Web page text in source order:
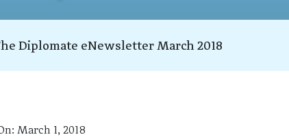
Diplomate eNewsletter March 2018
March 1, 2018